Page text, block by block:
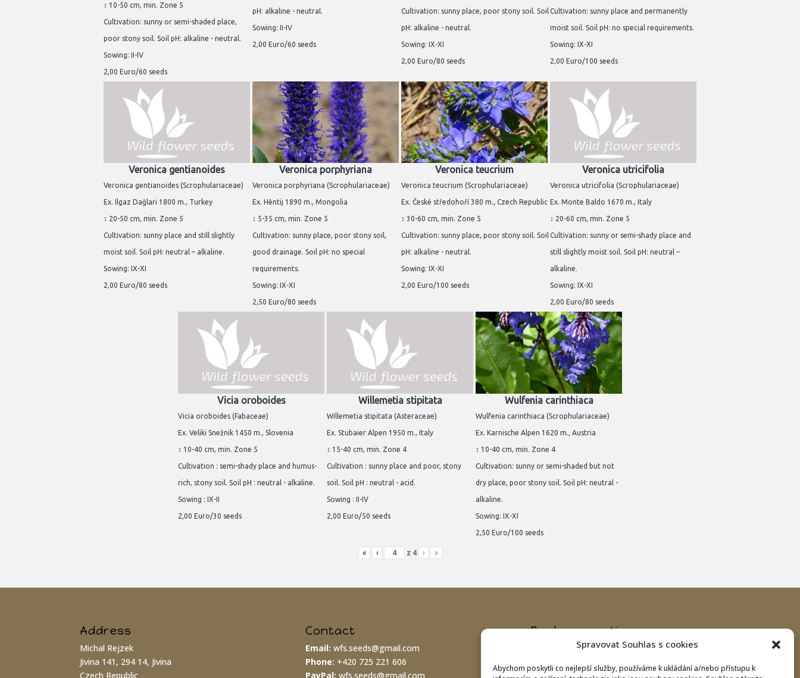
Spravovat Souhlas s cookies
Abychom poskytli co nejlepší služby, používáme k ukládání a/nebo přístupu k
↕ 10-50 cm, min. Zone 5
Cultivation: sunny or semi-shaded place,
poor stony soil. Soil pH: alkaline - neutral.
Sowing: II-IV
2,00 Euro/60 seeds
pH: alkaline - neutral.
Sowing: II-IV
2,00 Euro/60 seeds
Cultivation: sunny place, poor stony soil. Soil
pH: alkaline - neutral.
Sowing: IX-XI
2,00 Euro/80 seeds
Cultivation: sunny place and permanently
moist soil. Soil pH: no special requirements.
Sowing: IX-XI
2,00 Euro/100 seeds
Veronica gentianoides
Veronica gentianoides (Scrophulariaceae)
Ex. Ilgaz Dağlari 1800 m., Turkey
↕ 20-50 cm, min. Zone 5
Cultivation: sunny place and still slightly
moist soil. Soil pH: neutral – alkaline.
Sowing: IX-XI
2,00 Euro/80 seeds
Veronica porphyriana
Veronica porphyriana (Scrophulariaceae)
Ex. Hèntij 1890 m., Mongolia
↕ 5-35 cm, min. Zone 5
Cultivation: sunny place, poor stony soil,
good drainage. Soil pH: no special
requirements.
Sowing: IX-XI
2,50 Euro/80 seeds
Veronica teucrium
Veronica teucrium (Scrophulariaceae)
Ex. České středohoří 380 m., Czech Republic
↕ 30-60 cm, min. Zone 5
Cultivation: sunny place, poor stony soil. Soil
pH: alkaline - neutral.
Sowing: IX-XI
2,00 Euro/100 seeds
Veronica utricifolia
Veronica utricifolia (Scrophulariaceae)
Ex. Monte Baldo 1670 m., Italy
↕ 20-60 cm, min. Zone 5
Cultivation: sunny or semi-shady place and
still slightly moist soil. Soil pH: neutral –
alkaline.
Sowing: IX-XI
2,00 Euro/80 seeds
Vicia oroboides
Vicia oroboides (Fabaceae)
Ex. Veliki Snežnik 1450 m., Slovenia
↕ 10-40 cm, min. Zone 5
Cultivation : semi-shady place and humus-
rich, stony soil. Soil pH : neutral - alkaline.
Sowing : IX-II
2,00 Euro/30 seeds
Willemetia stipitata
Willemetia stipitata (Asteraceae)
Ex. Stubaier Alpen 1950 m., Italy
↕ 15-40 cm, min. Zone 4
Cultivation : sunny place and poor, stony
soil. Soil pH : neutral - acid.
Sowing : II-IV
2,00 Euro/50 seeds
Wulfenia carinthiaca
Wulfenia carinthiaca (Scrophulariaceae)
Ex. Karnische Alpen 1620 m., Austria
↕ 10-40 cm, min. Zone 4
Cultivation: sunny or semi-shaded but not
dry place, poor stony soil. Soil pH: neutral -
alkaline.
Sowing: IX-XI
2,50 Euro/100 seeds
« ‹ z 4 › »
Address
Michal Rejzek
Jivina 141, 294 14, Jivina
Czech Republic
Contact
Email: wfs.seeds@gmail.com
Phone: +420 725 221 606
PayPal: wfs.seeds@gmail.com
Bank connection
CZ8620100000002800070575
Fio banka a.s., Praha 1